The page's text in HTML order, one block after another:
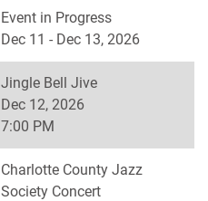
Event in Progress
Dec 11 - Dec 13, 2026
Jingle Bell Jive
Dec 12, 2026
7:00 PM
Charlotte County Jazz
Society Concert